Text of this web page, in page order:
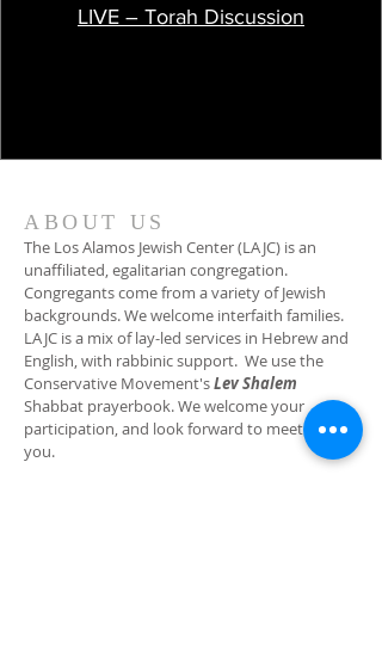
LIVE – Torah Discussion
ABOUT US
The Los Alamos Jewish Center (LAJC) is an
unaffiliated, egalitarian congregation.
Congregants come from a variety of Jewish
backgrounds. We welcome interfaith families.
LAJC is a mix of lay-led services in Hebrew and
English, with rabbinic support. We use the
Conservative Movement'sLev Shalem
Shabbat prayerbook. We welcome your
participation, and look forward to meeting
you.